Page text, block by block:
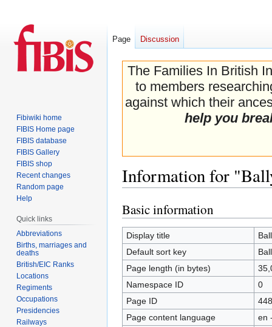
The Families In British
to members
against which their
help you
Information for
Jump
to
navigation
Jump
to
search
Basic information
Display title
Default sort key
Page length (in bytes)
Namespace ID
0
Page ID
Page content language
en
Page Discussion
Fibiwiki home
FIBIS Home page
FIBIS database
FIBIS Gallery
FIBIS shop
Recent changes
Random page
Help
Quick links
Abbreviations
Births, marriages and
deaths
British/EIC Ranks
Locations
Regiments
Occupations
Presidencies
Railways